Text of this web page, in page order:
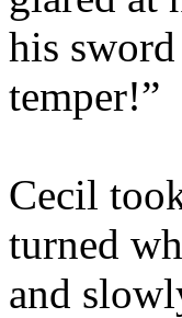
his
temper!”
Cecil
turned
and